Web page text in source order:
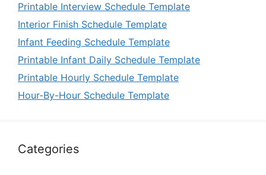
Printable Interview Schedule Template
Interior Finish Schedule Template
Infant Feeding Schedule Template
Printable Infant Daily Schedule Template
Printable Hourly Schedule Template
Hour-By-Hour Schedule Template
Categories